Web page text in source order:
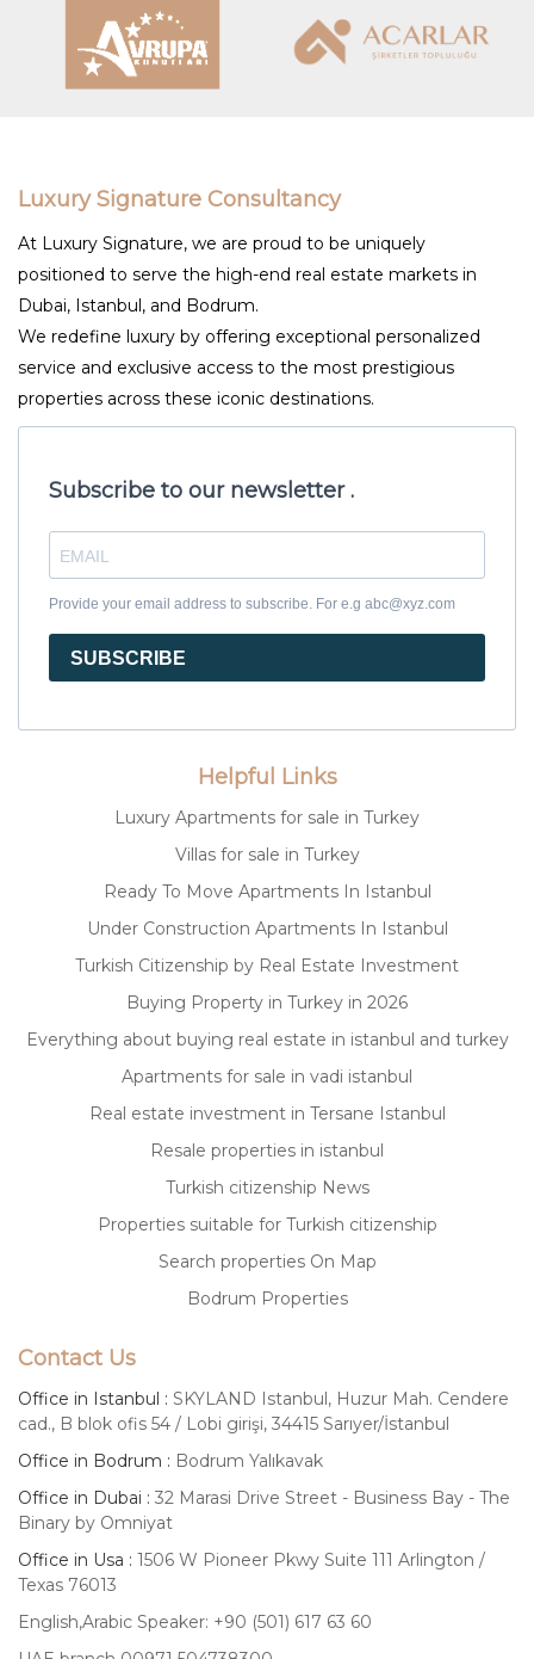
Luxury Signature Consultancy
At Luxury Signature, we are proud to be uniquely
positioned to serve the high-end real estate markets in
Dubai, Istanbul, and Bodrum.
We redefine luxury by offering exceptional personalized
service and exclusive access to the most prestigious
properties across these iconic destinations.
Subscribe to our newsletter .
Provide your email address to subscribe. For e.g abc@xyz.com
SUBSCRIBE
Helpful Links
Luxury Apartments for sale in Turkey
Villas for sale in Turkey
Ready To Move Apartments In Istanbul
Under Construction Apartments In Istanbul
Turkish Citizenship by Real Estate Investment
Buying Property in Turkey in 2026
Everything about buying real estate in istanbul and turkey
Apartments for sale in vadi istanbul
Real estate investment in Tersane Istanbul
Resale properties in istanbul
Turkish citizenship News
Properties suitable for Turkish citizenship
Search properties On Map
Bodrum Properties
Contact Us
Office in Istanbul : SKYLAND Istanbul, Huzur Mah. Cendere
cad., B blok ofis 54 / Lobi girişi, 34415 Sarıyer/İstanbul
Office in Bodrum : Bodrum Yalıkavak
Office in Dubai : 32 Marasi Drive Street - Business Bay - The
Binary by Omniyat
Office in Usa : 1506 W Pioneer Pkwy Suite 111 Arlington /
Texas 76013
English,Arabic Speaker: +90 (501) 617 63 60